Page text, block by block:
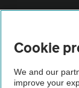
Vehicle
Cookie
We and our
improve your